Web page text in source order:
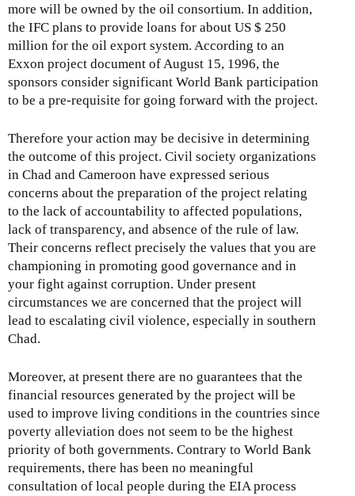
more will be owned by the oil consortium. In addition,
the IFC plans to provide loans for about US $ 250
million for the oil export system. According to an
Exxon project document of August 15, 1996, the
sponsors consider significant World Bank participation
to be a pre-requisite for going forward with the project.
Therefore your action may be decisive in determining
the outcome of this project. Civil society organizations
in Chad and Cameroon have expressed serious
concerns about the preparation of the project relating
to the lack of accountability to affected populations,
lack of transparency, and absence of the rule of law.
Their concerns reflect precisely the values that you are
championing in promoting good governance and in
your fight against corruption. Under present
circumstances we are concerned that the project will
lead to escalating civil violence, especially in southern
Chad.
Moreover, at present there are no guarantees that the
financial resources generated by the project will be
used to improve living conditions in the countries since
poverty alleviation does not seem to be the highest
priority of both governments. Contrary to World Bank
requirements, there has been no meaningful
consultation of local people during the EIA process